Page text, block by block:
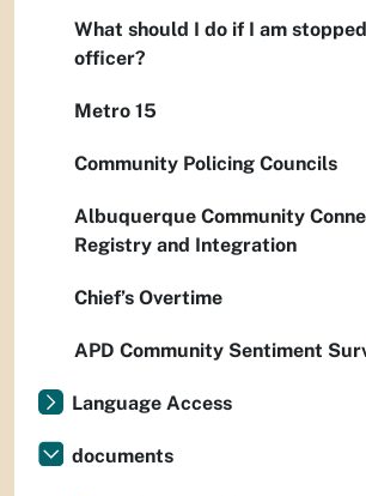
What should I do if I am
officer?
Metro 15
Community Policing Councils
Albuquerque Community
Registry and Integration
Chief’s Overtime
APD Community Sentiment
Language Access
documents